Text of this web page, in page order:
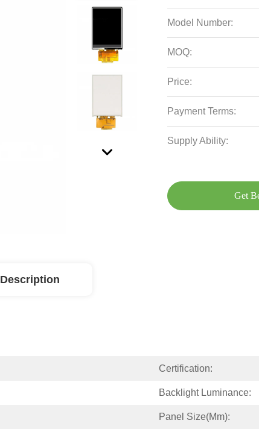
Model Number:
MOQ:
Price:
Payment Terms:
Supply Ability:
Get
Certification:
Backlight Luminance:
Panel Size(mm):